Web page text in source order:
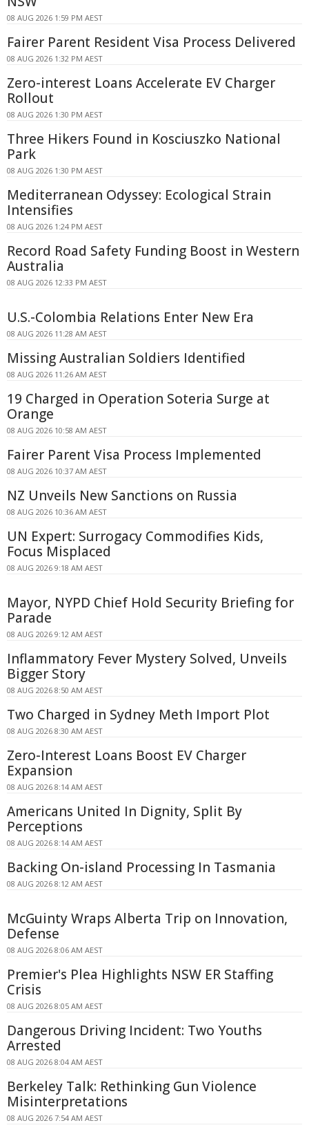
08 AUG 2026 1:59 PM AEST
Fairer Parent Resident Visa Process Delivered
08 AUG 2026 1:32 PM AEST
Zero-interest Loans Accelerate EV Charger
Rollout
08 AUG 2026 1:30 PM AEST
Three Hikers Found in Kosciuszko National
Park
08 AUG 2026 1:30 PM AEST
Mediterranean Odyssey: Ecological Strain
Intensifies
08 AUG 2026 1:24 PM AEST
Record Road Safety Funding Boost in Western
Australia
08 AUG 2026 12:33 PM AEST
U.S.-Colombia Relations Enter New Era
08 AUG 2026 11:28 AM AEST
Missing Australian Soldiers Identified
08 AUG 2026 11:26 AM AEST
19 Charged in Operation Soteria Surge at
Orange
08 AUG 2026 10:58 AM AEST
Fairer Parent Visa Process Implemented
08 AUG 2026 10:37 AM AEST
NZ Unveils New Sanctions on Russia
08 AUG 2026 10:36 AM AEST
UN Expert: Surrogacy Commodifies Kids,
Focus Misplaced
08 AUG 2026 9:18 AM AEST
Mayor, NYPD Chief Hold Security Briefing for
Parade
08 AUG 2026 9:12 AM AEST
Inflammatory Fever Mystery Solved, Unveils
Bigger Story
08 AUG 2026 8:50 AM AEST
Two Charged in Sydney Meth Import Plot
08 AUG 2026 8:30 AM AEST
Zero-Interest Loans Boost EV Charger
Expansion
08 AUG 2026 8:14 AM AEST
Americans United In Dignity, Split By
Perceptions
08 AUG 2026 8:14 AM AEST
Backing On-island Processing In Tasmania
08 AUG 2026 8:12 AM AEST
McGuinty Wraps Alberta Trip on Innovation,
Defense
08 AUG 2026 8:06 AM AEST
Premier's Plea Highlights NSW ER Staffing
Crisis
08 AUG 2026 8:05 AM AEST
Dangerous Driving Incident: Two Youths
Arrested
08 AUG 2026 8:04 AM AEST
Berkeley Talk: Rethinking Gun Violence
Misinterpretations
08 AUG 2026 7:54 AM AEST